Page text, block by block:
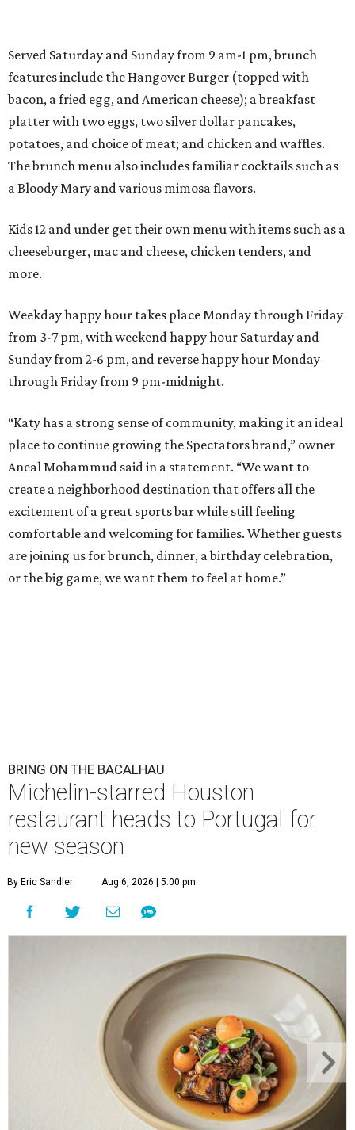
Served Saturday and Sunday from 9 am-1 pm, brunch
features include the Hangover Burger (topped with
bacon, a fried egg, and American cheese); a breakfast
platter with two eggs, two silver dollar pancakes,
potatoes, and choice of meat; and chicken and waffles.
The brunch menu also includes familiar cocktails such as
a Bloody Mary and various mimosa flavors.
Kids 12 and under get their own menu with items such as a
cheeseburger, mac and cheese, chicken tenders, and
more.
Weekday happy hour takes place Monday through Friday
from 3-7 pm, with weekend happy hour Saturday and
Sunday from 2-6 pm, and reverse happy hour Monday
through Friday from 9 pm-midnight.
“Katy has a strong sense of community, making it an ideal
place to continue growing the Spectators brand,” owner
Aneal Mohammud said in a statement. “We want to
create a neighborhood destination that offers all the
excitement of a great sports bar while still feeling
comfortable and welcoming for families. Whether guests
are joining us for brunch, dinner, a birthday celebration,
or the big game, we want them to feel at home.”
BRING ON THE BACALHAU
Michelin-starred Houston
restaurant heads to Portugal for
new season
By Eric Sandler Aug 6, 2026 | 5:00 pm